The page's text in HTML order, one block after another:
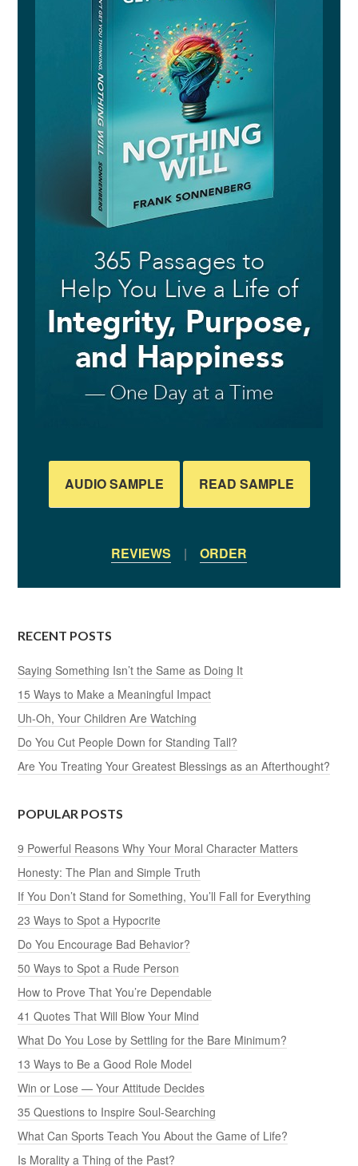
AUDIO SAMPLE READ SAMPLE
REVIEWS | ORDER
RECENT POSTS
Saying Something Isn’t the Same as Doing It
15 Ways to Make a Meaningful Impact
Uh-Oh, Your Children Are Watching
Do You Cut People Down for Standing Tall?
Are You Treating Your Greatest Blessings as an Afterthought?
POPULAR POSTS
9 Powerful Reasons Why Your Moral Character Matters
Honesty: The Plan and Simple Truth
If You Don’t Stand for Something, You’ll Fall for Everything
23 Ways to Spot a Hypocrite
Do You Encourage Bad Behavior?
50 Ways to Spot a Rude Person
How to Prove That You’re Dependable
41 Quotes That Will Blow Your Mind
What Do You Lose by Settling for the Bare Minimum?
13 Ways to Be a Good Role Model
Win or Lose — Your Attitude Decides
35 Questions to Inspire Soul-Searching
What Can Sports Teach You About the Game of Life?
Is Morality a Thing of the Past?